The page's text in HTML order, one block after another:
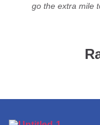
go the extra mile